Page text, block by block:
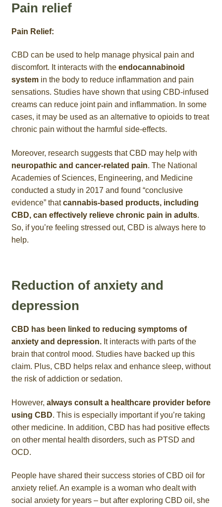
Pain relief
Pain Relief:
CBD can be used to help manage physical pain and
discomfort. It interacts with the endocannabinoid
systemin the body to reduce inflammation and pain
sensations. Studies have shown that using CBD-infused
creams can reduce joint pain and inflammation. In some
cases, it may be used as an alternative to opioids to treat
chronic pain without the harmful side-effects.
Moreover, research suggests that CBD may help with
neuropathic and cancer-related pain. The National
Academies of Sciences, Engineering, and Medicine
conducted a study in 2017 and found “conclusive
evidence” thatcannabis-based products, including
CBD, can effectively relieve chronic pain in adults.
So, if you’re feeling stressed out, CBD is always here to
help.
Reduction of anxiety and
depression
CBD has been linked to reducing symptoms of
anxiety and depression.It interacts with parts of the
brain that control mood. Studies have backed up this
claim. Plus, CBD helps relax and enhance sleep, without
the risk of addiction or sedation.
However, always consult a healthcare provider before
using CBD. This is especially important if you’re taking
other medicine. In addition, CBD has had positive effects
on other mental health disorders, such as PTSD and
OCD.
People have shared their success stories of CBD oil for
anxiety relief. An example is a woman who dealt with
social anxiety for years – but after exploring CBD oil, she